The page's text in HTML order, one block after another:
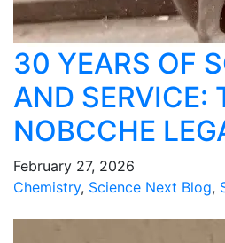
30 YEARS OF
AND SERVICE:
NOBCCHE
February 27, 2026
Chemistry, Science Next Blog,